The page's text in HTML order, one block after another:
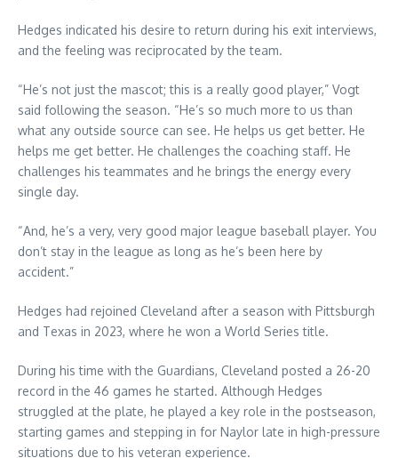
Hedges indicated his desire to return during his exit interviews,
and the feeling was reciprocated by the team.
“He’s not just the mascot; this is a really good player,” Vogt
said following the season. “He’s so much more to us than
what any outside source can see. He helps us get better. He
helps me get better. He challenges the coaching staff. He
challenges his teammates and he brings the energy every
single day.
“And, he’s a very, very good major league baseball player. You
don’t stay in the league as long as he’s been here by
accident.”
Hedges had rejoined Cleveland after a season with Pittsburgh
and Texas in 2023, where he won a World Series title.
During his time with the Guardians, Cleveland posted a 26-20
record in the 46 games he started. Although Hedges
struggled at the plate, he played a key role in the postseason,
starting games and stepping in for Naylor late in high-pressure
situations due to his veteran experience.